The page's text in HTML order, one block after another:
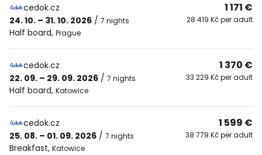
cedok.cz
24. 10. – 31. 10. 2026 / 7 nights
Half board, Prague
1 171 €
28 419 Kč per adult
cedok.cz
22. 09. – 29. 09. 2026 / 7 nights
Half board, Katowice
1 370 €
33 229 Kč per adult
cedok.cz
25. 08. – 01. 09. 2026 / 7 nights
Breakfast, Katowice
1 599 €
38 779 Kč per adult